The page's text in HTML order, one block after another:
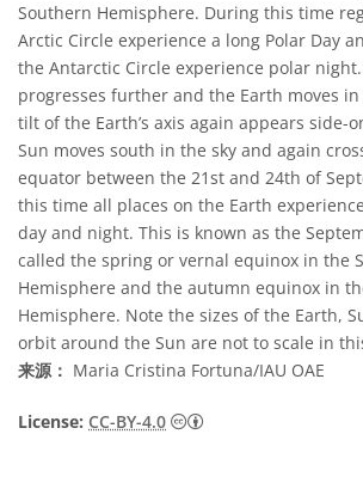
Southern Hemisphere. During this time
Arctic Circle experience a long Polar Day
the Antarctic Circle experience polar
progresses further and the Earth moves
tilt of the Earth’s axis again appears side-
Sun moves south in the sky and again
equator between the 21st and 24th of
this time all places on the Earth
day and night. This is known as the
called the spring or vernal equinox in the
Hemisphere and the autumn equinox in
Hemisphere. Note the sizes of the Earth,
orbit around the Sun are not to scale in
来源： Maria Cristina Fortuna/IAU OAE
License: CC-BY-4.0 知识共享许可协议